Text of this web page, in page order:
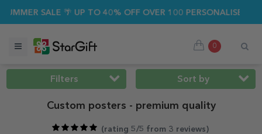
SALE 🌴 UP TO 40% OFF OVER 100 PERSONALISED GIFTS ☀️
0
Filters Sort by
Custom posters - premium quality
(rating 5/5 from 3 reviews )